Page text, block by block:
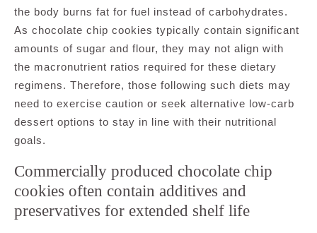
the body burns fat for fuel instead of carbohydrates.
As chocolate chip cookies typically contain significant
amounts of sugar and flour, they may not align with
the macronutrient ratios required for these dietary
regimens. Therefore, those following such diets may
need to exercise caution or seek alternative low-carb
dessert options to stay in line with their nutritional
goals.
Commercially produced chocolate chip
cookies often contain additives and
preservatives for extended shelf life